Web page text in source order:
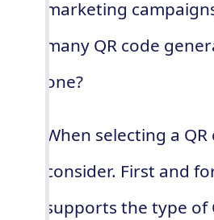
marketing
many QR code
one?
When selecting a
consider. First and
supports the type of